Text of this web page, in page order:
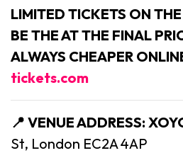
LIMITED TICKETS ON
BE THE AT THE FINAL
ALWAYS CHEAPER
tickets.com
📍 VENUE ADDRESS:
St, London EC2A 4AP